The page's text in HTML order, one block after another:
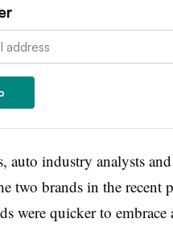
auto industry analysts
two brands in the
were quicker to